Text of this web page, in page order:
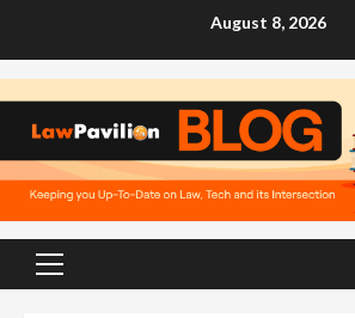
August 8, 2026
Primary